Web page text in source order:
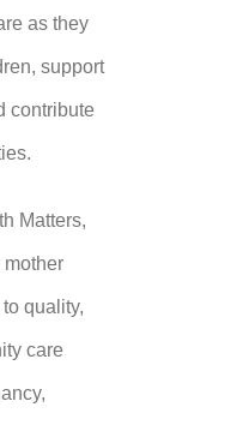
as they
support
contribute
Matters,
quality,
care